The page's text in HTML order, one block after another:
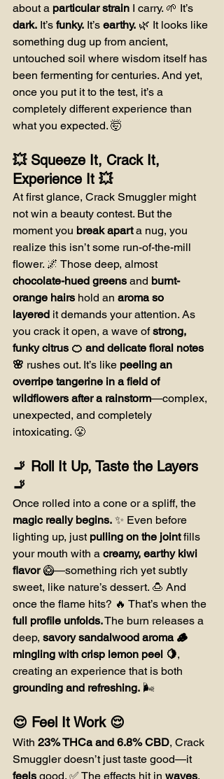
about a particular strain I carry. 🌱 It’s
dark. It’s funky. It’s earthy. 🌿 It looks like
something dug up from ancient,
untouched soil where wisdom itself has
been fermenting for centuries. And yet,
once you put it to the test, it’s a
completely different experience than
what you expected. 🤯
💥 Squeeze It, Crack It,
Experience It 💥
At first glance, Crack Smuggler might
not win a beauty contest. But the
moment you break apart a nug, you
realize this isn’t some run-of-the-mill
flower. 🌌 Those deep, almost
chocolate-hued greens and burnt-
orange hairs hold an aroma so
layered it demands your attention. As
you crack it open, a wave of strong,
funky citrus 🍊 and delicate floral notes
🌸 rushes out. It’s like peeling an
overripe tangerine in a field of
wildflowers after a rainstorm—complex,
unexpected, and completely
intoxicating. 😤
🚬 Roll It Up, Taste the Layers
🚬
Once rolled into a cone or a spliff, the
magic really begins. ✨ Even before
lighting up, just pulling on the joint fills
your mouth with a creamy, earthy kiwi
flavor 🥝—something rich yet subtly
sweet, like nature’s dessert. 🍮 And
once the flame hits? 🔥 That’s when the
full profile unfolds. The burn releases a
deep, savory sandalwood aroma 🪵
mingling with crisp lemon peel 🍋,
creating an experience that is both
grounding and refreshing. 🌬️
😌 Feel It Work 😌
With 23% THCa and 6.8% CBD, Crack
Smuggler doesn’t just taste good—it
feels good. ✅ The effects hit in waves,